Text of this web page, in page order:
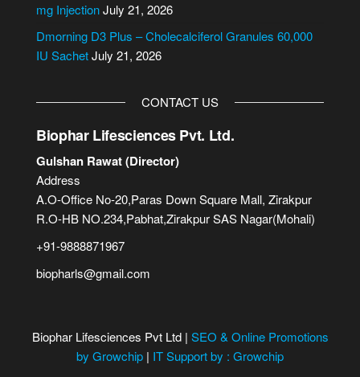
mg InjectionJuly 21, 2026
Dmorning D3 Plus – Cholecalciferol Granules 60,000
IU SachetJuly 21, 2026
CONTACT US
Biophar Lifesciences Pvt. Ltd.
Gulshan Rawat (Director)
Address
A.O-Office No-20,Paras Down Square Mall, Zirakpur
R.O-HB NO.234,Pabhat,Zirakpur SAS Nagar(Mohali)
+91-9888871967
biopharls@gmail.com
Biophar Lifesciences Pvt Ltd | SEO & Online Promotions
by Growchip | IT Support by : Growchip